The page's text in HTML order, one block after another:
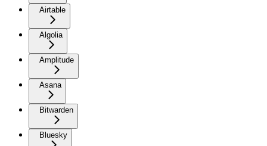
Airtable
Algolia
Amplitude
Asana
Bitwarden
Bluesky